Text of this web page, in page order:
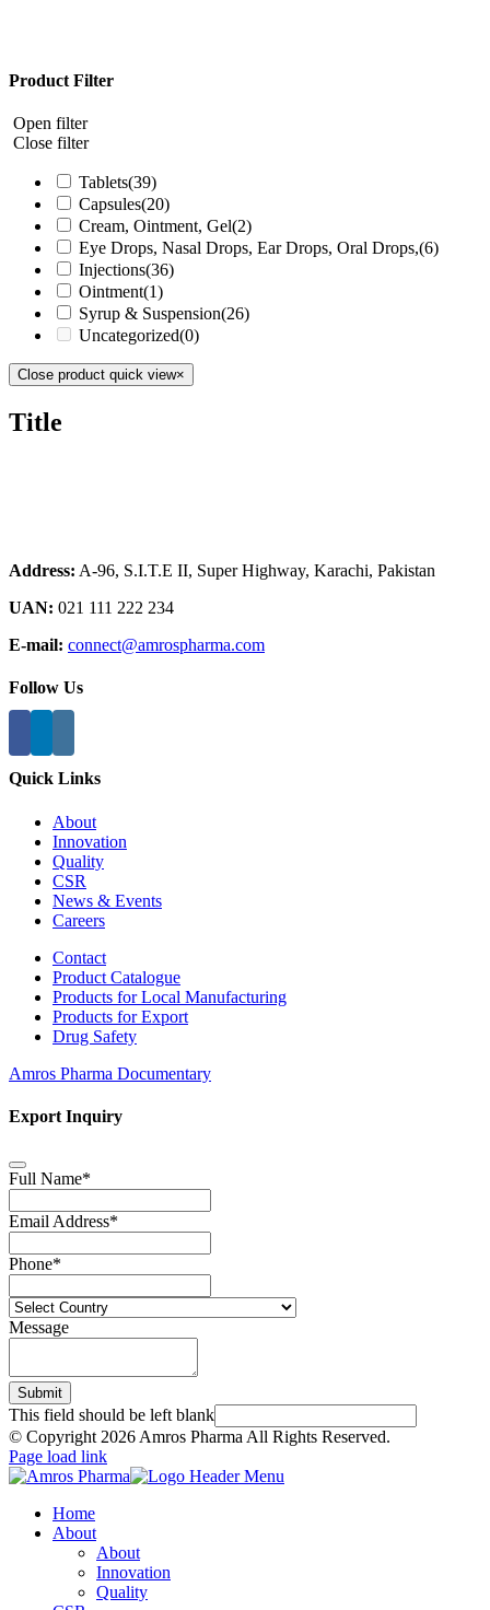
Product Filter
Open filter
Close filter
Tablets(39)
Capsules(20)
Cream, Ointment, Gel(2)
Eye Drops, Nasal Drops, Ear Drops, Oral Drops,(6)
Injections(36)
Ointment(1)
Syrup & Suspension(26)
Uncategorized(0)
Close product quick view×
Title
Address: A-96, S.I.T.E II, Super Highway, Karachi, Pakistan
UAN: 021 111 222 234
E-mail: connect@amrospharma.com
Follow Us
Quick Links
About
Innovation
Quality
CSR
News & Events
Careers
Contact
Product Catalogue
Products for Local Manufacturing
Products for Export
Drug Safety
Amros Pharma Documentary
Export Inquiry
Full Name*
Email Address*
Phone*
Message
Submit
This field should be left blank
© Copyright 2026 Amros Pharma All Rights Reserved.
Page load link
Home
About
About
Innovation
Quality